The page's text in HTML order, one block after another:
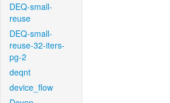
DEQ-small-
reuse
DEQ-small-
reuse-32-iters-
pg-2
deqnt
device_flow